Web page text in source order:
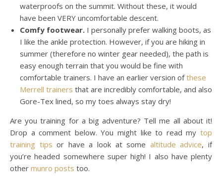
waterproofs on the summit. Without these, it would
have been VERY uncomfortable descent.
Comfy footwear. I personally prefer walking boots, as
I like the ankle protection. However, if you are hiking in
summer (therefore no winter gear needed), the path is
easy enough terrain that you would be fine with
comfortable trainers. I have an earlier version ofthese
Merrell trainers that are incredibly comfortable, and also
Gore-Tex lined, so my toes always stay dry!
Are you training for a big adventure? Tell me all about it!
Drop a comment below. You might like to read my top
training tips or have a look at some altitude advice, if
you’re headed somewhere super high! I also have plenty
other munro posts too.